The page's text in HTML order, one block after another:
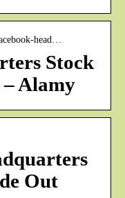
head…
Stock
– Alamy
Out